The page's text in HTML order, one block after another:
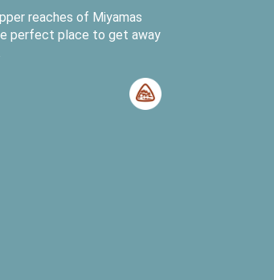
reaches of Miyamas
perfect place to get away